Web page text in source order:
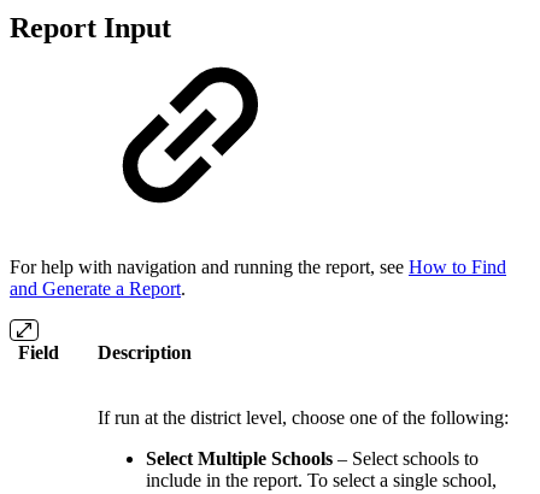
Report Input
For help with navigation and running the report, see How to Find
and Generate a Report.
Field Description
If run at the district level, choose one of the following:
Select Multiple Schools – Select schools to
include in the report. To select a single school,